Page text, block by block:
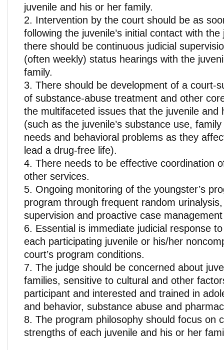
juvenile and his or her family.
Intervention by the court should be as
following the juvenile’s initial contact with
there should be continuous judicial
(often weekly) status hearings with the
family.
There should be development of a court-
of substance-abuse treatment and other
the multifaceted issues that the juvenile and
(such as the juvenile’s substance use,
needs and behavioral problems as they
lead a drug-free life).
There needs to be effective coordination
other services.
Ongoing monitoring of the youngster’s
program through frequent random
supervision and proactive case
Essential is immediate judicial response
each participating juvenile or his/her
court’s program conditions.
The judge should be concerned about
families, sensitive to cultural and other
participant and interested and trained in
and behavior, substance abuse and
The program philosophy should focus on
strengths of each juvenile and his or her